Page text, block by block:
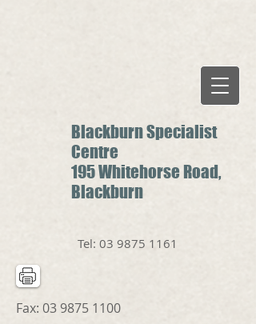
Blackburn Specialist
Centre
195 Whitehorse Road,
Blackburn
Tel: 03 9875 1161
Fax: 03 9875 1100